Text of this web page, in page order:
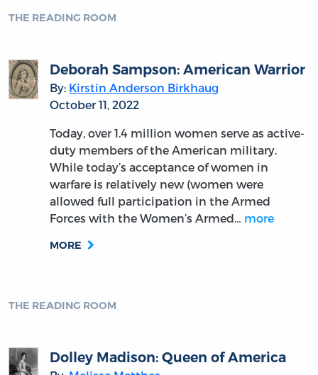
THE READING ROOM
Deborah Sampson: American Warrior
By: Kirstin Anderson Birkhaug
October 11, 2022
Today, over 1.4 million women serve as active-
duty members of the American military.
While today’s acceptance of women in
warfare is relatively new (women were
allowed full participation in the Armed
Forces with the Women’s Armed… more
MORE
THE READING ROOM
Dolley Madison: Queen of America